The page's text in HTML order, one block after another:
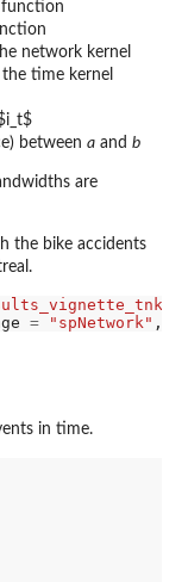
function
network kernel
time kernel
between a and b
are
the bike accidents
= "spNetwork" ,
in time.